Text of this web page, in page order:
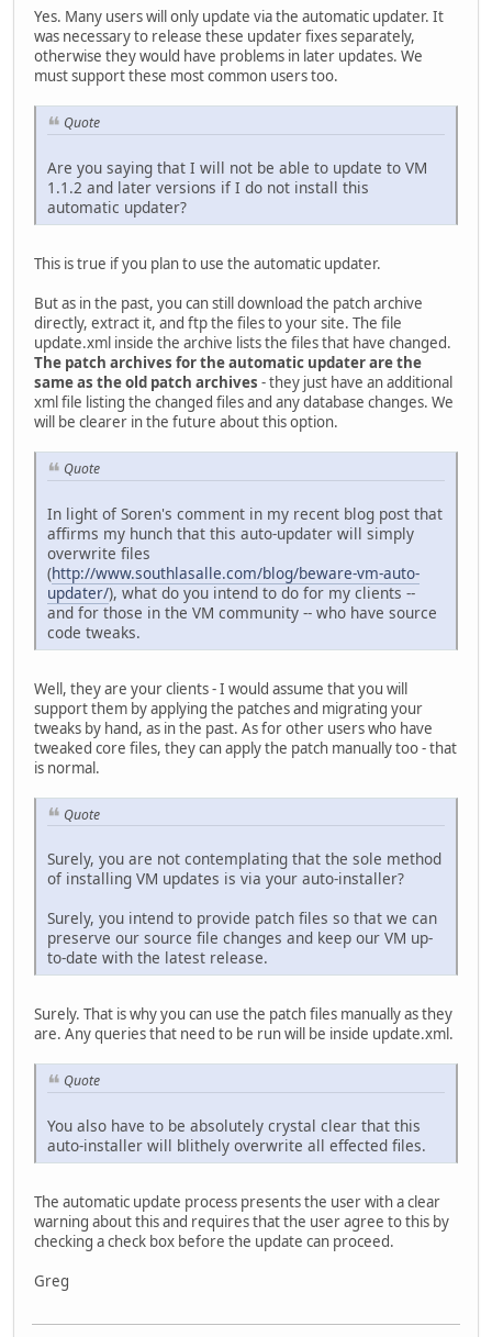
Yes. Many users will only update via the automatic updater. It
was necessary to release these updater fixes separately,
otherwise they would have problems in later updates. We
must support these most common users too.
Quote
Are you saying that I will not be able to update to VM
1.1.2 and later versions if I do not install this
automatic updater?
This is true if you plan to use the automatic updater.
But as in the past, you can still download the patch archive
directly, extract it, and ftp the files to your site. The file
update.xml inside the archive lists the files that have changed.
The patch archives for the automatic updater are the
same as the old patch archives - they just have an additional
xml file listing the changed files and any database changes. We
will be clearer in the future about this option.
Quote
In light of Soren's comment in my recent blog post that
affirms my hunch that this auto-updater will simply
overwrite files
(http://www.southlasalle.com/blog/beware-vm-auto-
updater/), what do you intend to do for my clients --
and for those in the VM community -- who have source
code tweaks.
Well, they are your clients - I would assume that you will
support them by applying the patches and migrating your
tweaks by hand, as in the past. As for other users who have
tweaked core files, they can apply the patch manually too - that
is normal.
Quote
Surely, you are not contemplating that the sole method
of installing VM updates is via your auto-installer?
Surely, you intend to provide patch files so that we can
preserve our source file changes and keep our VM up-
to-date with the latest release.
Surely. That is why you can use the patch files manually as they
are. Any queries that need to be run will be inside update.xml.
Quote
You also have to be absolutely crystal clear that this
auto-installer will blithely overwrite all effected files.
The automatic update process presents the user with a clear
warning about this and requires that the user agree to this by
checking a check box before the update can proceed.
Greg